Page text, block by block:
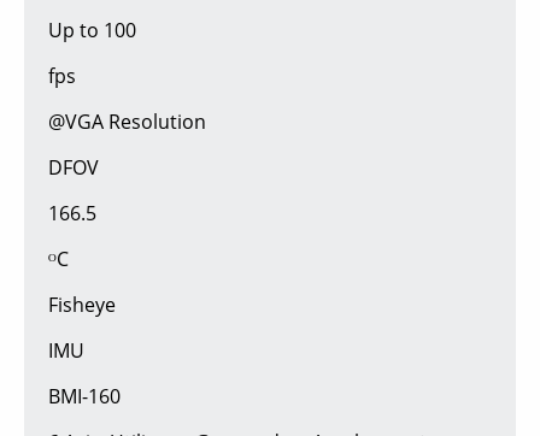
Up to 100
fps
@VGA Resolution
DFOV
166.5
ᴼC
Fisheye
IMU
BMI-160